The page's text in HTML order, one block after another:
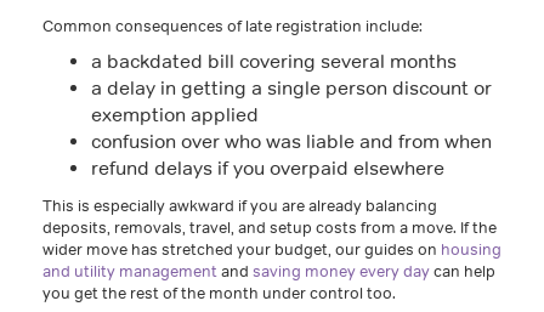
Common consequences of late registration include:
a backdated bill covering several months
a delay in getting a single person discount or
exemption applied
confusion over who was liable and from when
refund delays if you overpaid elsewhere
This is especially awkward if you are already balancing
deposits, removals, travel, and setup costs from a move. If the
wider move has stretched your budget, our guides on housing
and utility management and saving money every daycan help
you get the rest of the month under control too.